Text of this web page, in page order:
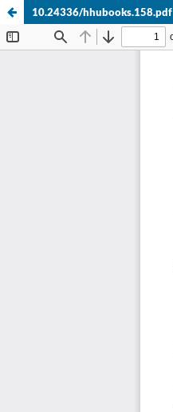
10.24336/hhubooks.158.pdf